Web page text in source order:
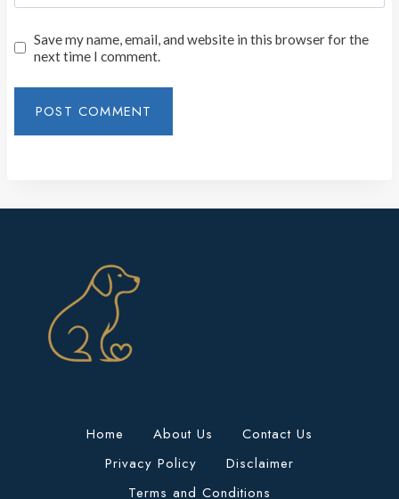
Save my name, email, and website in this browser for the
next time I comment.
Home About Us
Contact Us
Privacy Policy
Disclaimer
Terms and Conditions